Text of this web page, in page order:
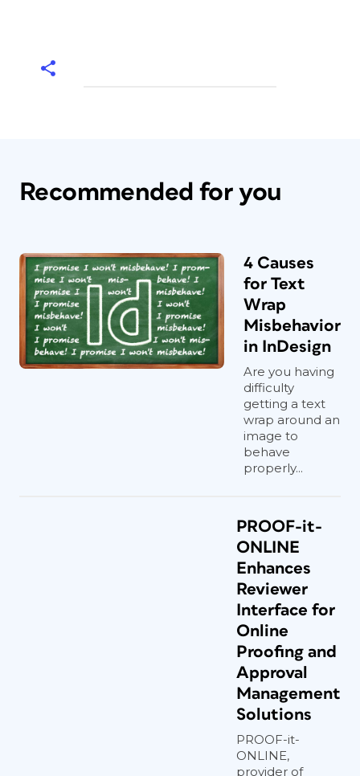
Recommended for you
4 Causes
for Text
Wrap
Misbehavior
in InDesign
Are you having
difficulty
getting a text
wrap around an
image to
behave
properly...
PROOF-it-
ONLINE
Enhances
Reviewer
Interface for
Online
Proofing and
Approval
Management
Solutions
PROOF-it-
ONLINE,
provider of